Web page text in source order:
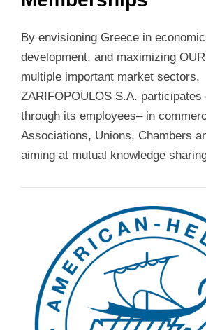
By envisioning Greece in
development, and maximizing
multiple important market sectors,
ZARIFOPOULOS S.A.
through its employees– in
Associations, Unions, Chambers
aiming at mutual knowledge